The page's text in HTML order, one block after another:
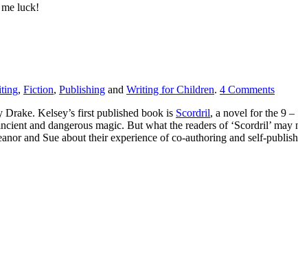
luck!
, Fiction, Publishing and Writing for Children. 4 Comments
Kelsey’s first published book is Scordril, a novel for the 9 –
and dangerous magic. But what the readers of ‘Scordril’
and Sue about their experience of co-authoring and self-